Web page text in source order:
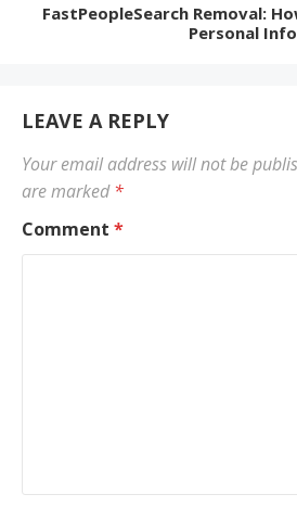
FastPeopleSearch Removal:
Personal Info
LEAVE A REPLY
Your email address will not be
are marked*
Comment *